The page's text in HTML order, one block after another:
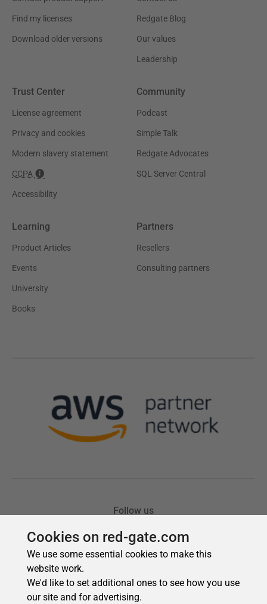
Cookies on red-gate.com
We use some essential cookies to make this
website work.
We'd like to set additional ones to see how you use
our site and for advertising.